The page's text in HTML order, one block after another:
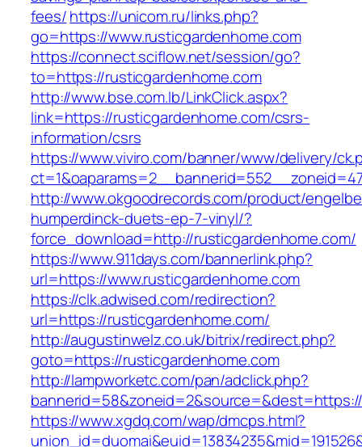
fees/https://unicom.ru/links.php?
go=https://www.rusticgardenhome.com
https://connect.sciflow.net/session/go?
to=https://rusticgardenhome.com
http://www.bse.com.lb/LinkClick.aspx?
link=https://rusticgardenhome.com/csrs-
information/csrs
https://www.viviro.com/banner/www/delivery/
http://www.okgoodrecords.com/product/
humperdinck-duets-ep-7-vinyl/?
force_download=http://rusticgardenhome.com/
https://www.911days.com/bannerlink.php?
url=https://www.rusticgardenhome.com
https://clk.adwised.com/redirection?
url=https://rusticgardenhome.com/
http://augustinwelz.co.uk/bitrix/redirect.php?
goto=https://rusticgardenhome.com
http://lampworketc.com/pan/adclick.php?
https://www.xgdq.com/wap/dmcps.html?